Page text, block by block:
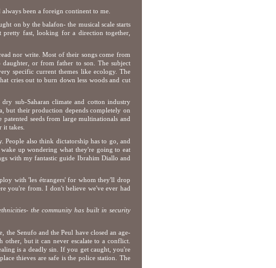
been a foreign continent to me.
on by the balafon- the musical scale starts
fast, looking for a direction together,
nor write. Most of their songs come from
or from father to son. The subject
specific current themes like ecology. The
cries out to burn down less woods and cut
sub-Saharan climate and cotton industry
but their production depends completely on
seeds from large multinationals and
it takes.
People also think dictatorship has to go, and
up wondering what they're going to eat
with my fantastic guide Ibrahim Diallo and
with 'les étrangers' for whom they'll drop
you're from. I don't believe we've ever had
the community has built in security
Senufo and the Peul have closed an age-
other, but it can never escalate to a conflict.
is a deadly sin. If you get caught, you're
thieves are safe is the police station. The